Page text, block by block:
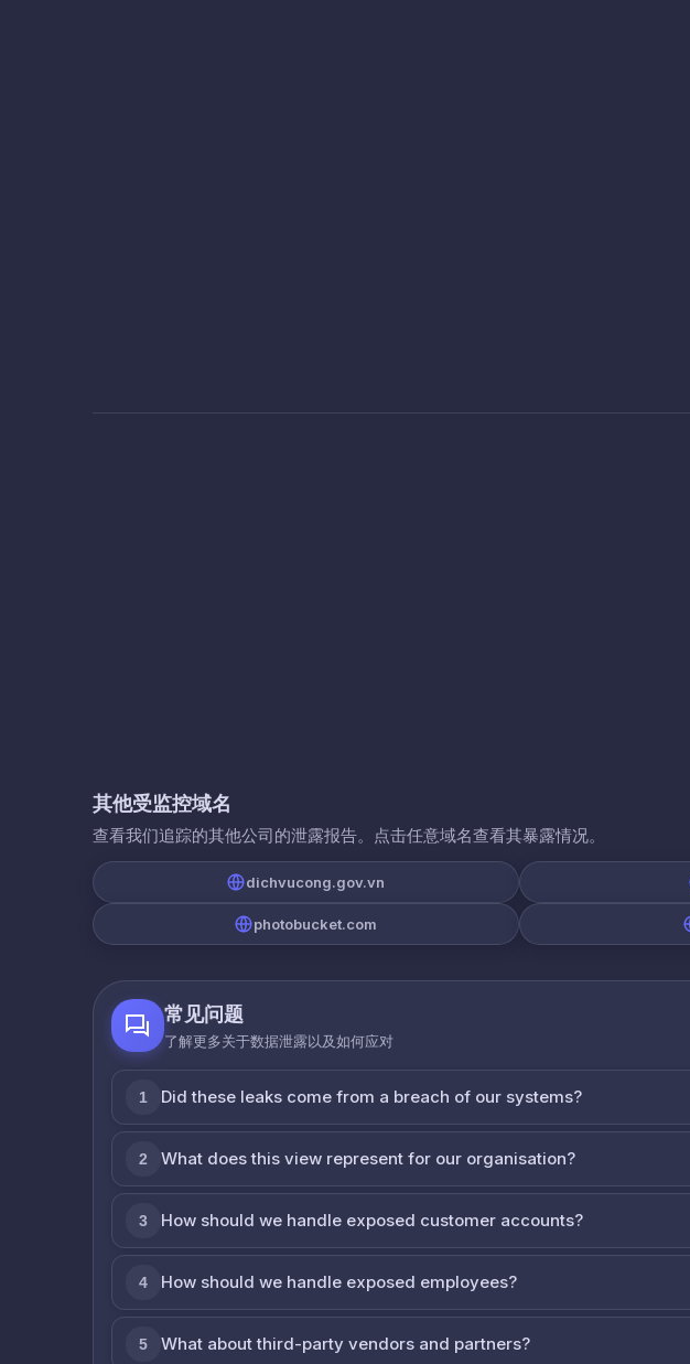
其他受监控域名
查看我们追踪的其他公司的泄露报告。点击任意域名查看其暴露情况。
dichvucong.gov.vn
photobucket.com
常见问题
了解更多关于数据泄露以及如何应对
1 Did these leaks come from a breach of our systems?
2 What does this view represent for our organisation?
3 How should we handle exposed customer accounts?
4 How should we handle exposed employees?
5 What about third-party vendors and partners?